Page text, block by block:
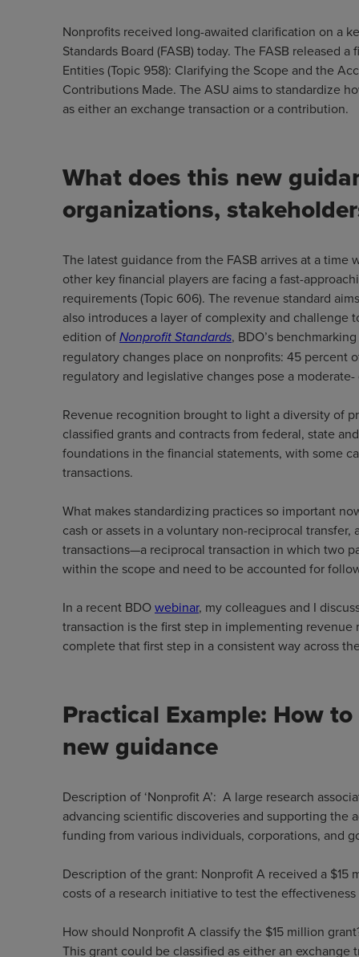
Nonprofits received long-awaited clarification on a
Standards Board (FASB) today. The FASB released
Entities (Topic 958): Clarifying the Scope and the
Contributions Made. The ASU aims to standardize
as either an exchange transaction or a contribution.
What does this new
organizations,
The latest guidance from the FASB arrives at a
other key financial players are facing a fast-
requirements (Topic 606). The revenue standard
also introduces a layer of complexity and challenge
edition ofNonprofit Standards, BDO’s
regulatory changes place on nonprofits: 45 percent
regulatory and legislative changes pose a
Revenue recognition brought to light a diversity of
classified grants and contracts from federal, state
foundations in the financial statements, with some
transactions.
What makes standardizing practices so important
cash or assets in a voluntary non-reciprocal
transactions—a reciprocal transaction in which two
within the scope and need to be accounted for
In a recent BDOwebinar, my colleagues and I
transaction is the first step in implementing
complete that first step in a consistent way across
Practical Example: How
new guidance
Description of ‘Nonprofit A’: A large research
advancing scientific discoveries and supporting the
funding from various individuals, corporations, and
Description of the grant: Nonprofit A received a
costs of a research initiative to test the
How should Nonprofit A classify the $15 million
This grant could be classified as either an